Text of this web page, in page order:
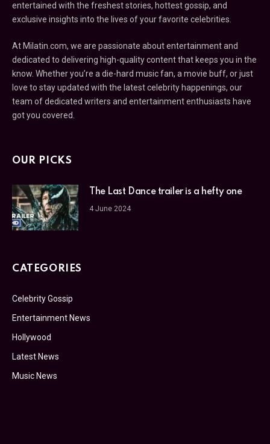
entertained with the freshest stories, hottest gossip, and
exclusive insights into the lives of your favorite celebrities.
At Milatin.com, we are passionate about entertainment and
dedicated to delivering high-quality content that keeps you in the
know. Whether you’re a die-hard music fan, a movie buff, or just
love to stay updated with the latest celebrity happenings, our
team of dedicated writers and entertainment enthusiasts have
got you covered.
OUR PICKS
The Last Dance trailer is a hefty one
4 June 2024
CATEGORIES
Celebrity Gossip
Entertainment News
Hollywood
Latest News
Music News